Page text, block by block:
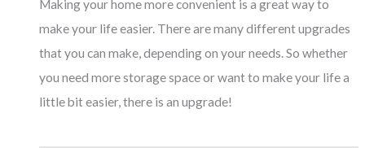
Making your home more convenient is a great way to
make your life easier. There are many different upgrades
that you can make, depending on your needs. So whether
you need more storage space or want to make your life a
little bit easier, there is an upgrade!